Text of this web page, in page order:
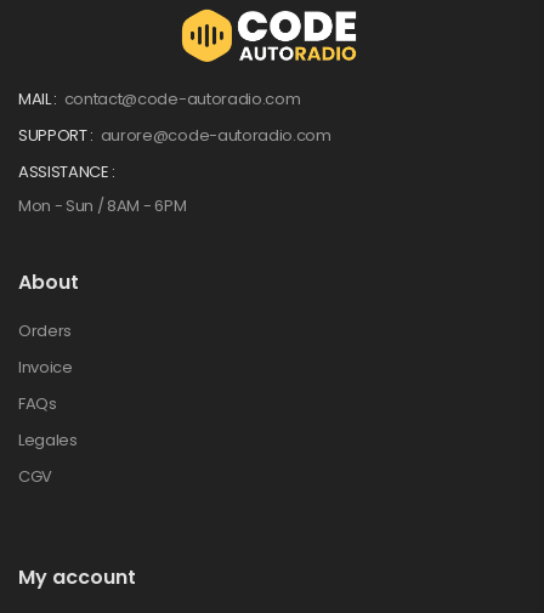
MAIL : contact@code-autoradio.com
SUPPORT : aurore@code-autoradio.com
ASSISTANCE :
Mon - Sun / 8AM - 6PM
About
Orders
Invoice
FAQs
Legales
CGV
My account